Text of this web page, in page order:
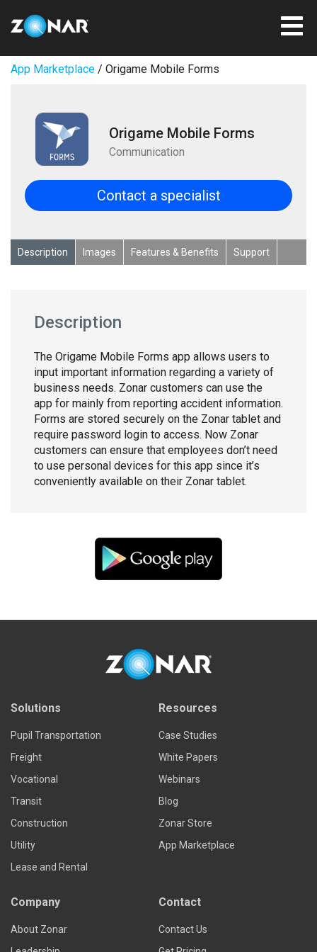
App Marketplace / Origame Mobile Forms
Origame Mobile Forms
Communication
Contact a specialist
Description Images Features & Benefits Support
Description
The Origame Mobile Forms app allows users to
input important information regarding a variety of
business needs. Zonar customers can use the
app for mainly from reporting accident information.
Forms are stored securely on the Zonar tablet and
require password login to access. Now Zonar
customers can ensure that employees don’t need
to use personal devices for this app since it’s
conveniently available on their Zonar tablet.
Solutions
Pupil Transportation
Freight
Vocational
Transit
Construction
Utility
Lease and Rental
Resources
Case Studies
White Papers
Webinars
Blog
Zonar Store
App Marketplace
Company
About Zonar
Contact
Contact Us